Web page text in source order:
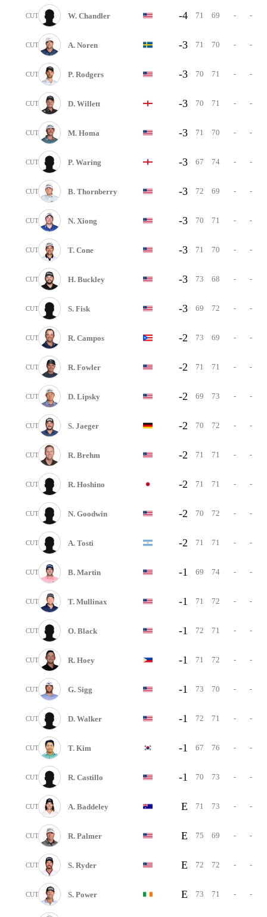
CUT W. Chandler -4 71 69 - -
CUT A. Noren -3 71 70 - -
CUT P. Rodgers -3 70 71 - -
CUT D. Willett -3 70 71 - -
CUT M. Homa -3 71 70 - -
CUT P. Waring -3 67 74 - -
CUT B. Thornberry -3 72 69 - -
CUT N. Xiong -3 70 71 - -
CUT T. Cone -3 71 70 - -
CUT H. Buckley -3 73 68 - -
CUT S. Fisk -3 69 72 - -
CUT R. Campos -2 73 69 - -
CUT R. Fowler -2 71 71 - -
CUT D. Lipsky -2 69 73 - -
CUT S. Jaeger -2 70 72 - -
CUT R. Brehm -2 71 71 - -
CUT R. Hoshino -2 71 71 - -
CUT N. Goodwin -2 70 72 - -
CUT A. Tosti -2 71 71 - -
CUT B. Martin -1 69 74 - -
CUT T. Mullinax -1 71 72 - -
CUT O. Black -1 72 71 - -
CUT R. Hoey -1 71 72 - -
CUT G. Sigg -1 73 70 - -
CUT D. Walker -1 72 71 - -
CUT T. Kim -1 67 76 - -
CUT R. Castillo -1 70 73 - -
CUT A. Baddeley E 71 73 - -
CUT R. Palmer E 75 69 - -
CUT S. Ryder E 72 72 - -
CUT S. Power E 73 71 - -